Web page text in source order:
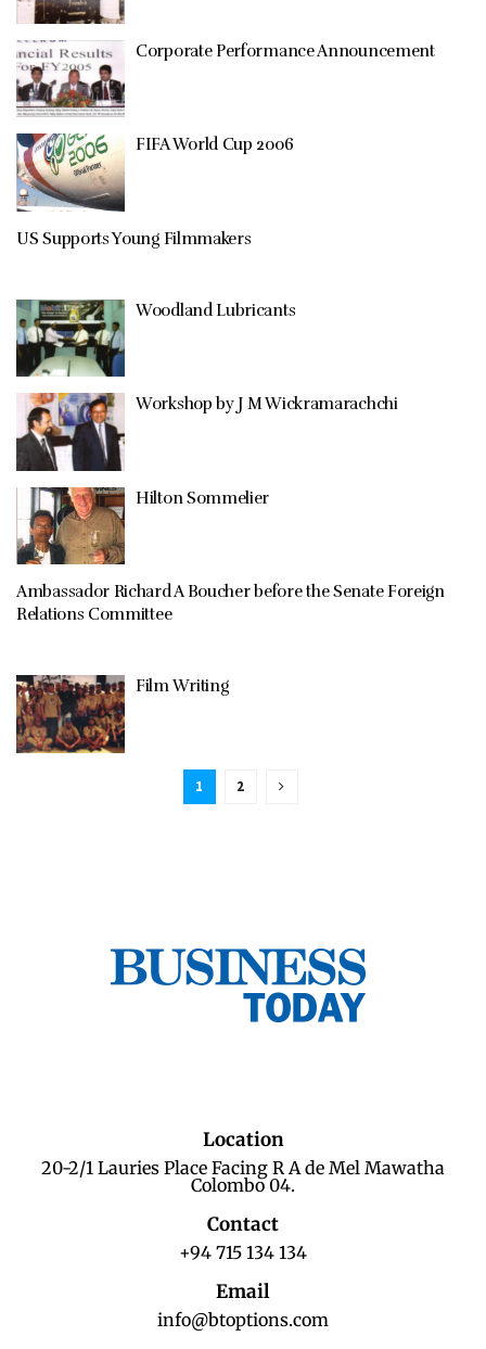
Corporate Performance Announcement
FIFA World Cup 2006
US Supports Young Filmmakers
Woodland Lubricants
Workshop by J M Wickramarachchi
Hilton Sommelier
Ambassador Richard A Boucher before the Senate Foreign
Relations Committee
Film Writing
1 2
Location
20-2/1 Lauries Place Facing R A de Mel Mawatha
Colombo 04.
Contact
+94 715 134 134
Email
info@btoptions.com